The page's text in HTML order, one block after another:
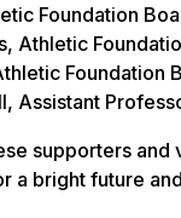
Foundation
Athletic
Foundation
Assistant
supporters
a bright future